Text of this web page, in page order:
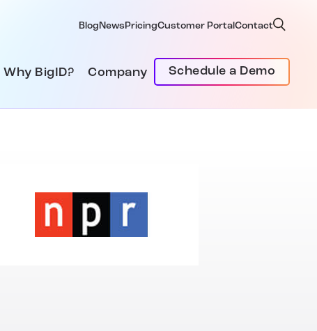
Blog News PricingCustomer PortalContact
Why BigID? Company Schedule a Demo